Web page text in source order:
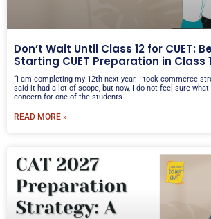
Don’t Wait Until Class 12 for CUET:
Starting CUET Preparation in Class
“I am completing my 12th next year. I took commerce
said it had a lot of scope, but now, I do not feel sure what
concern for one of the students
READ MORE »